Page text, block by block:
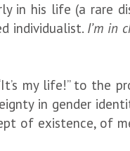
in his life (a rare
individualist. I’m in
my life!” to the
in gender
of existence, of